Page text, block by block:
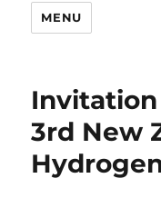
MENU
3rd New